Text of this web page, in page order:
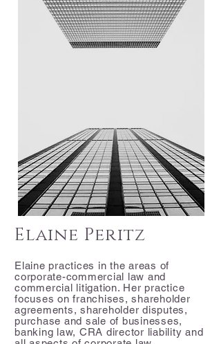
Elaine Peritz
Elaine practices in the areas of
corporate-commercial law and
commercial litigation. Her practice
focuses on franchises, shareholder
agreements, shareholder disputes,
purchase and sale of businesses,
banking law, CRA director liability and